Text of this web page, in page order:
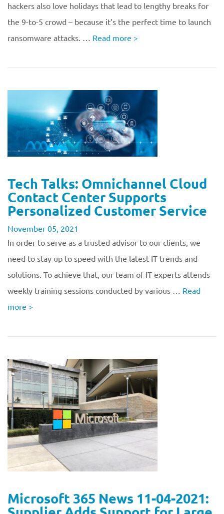
hackers also love holidays that lead to lengthy breaks for
the 9-to-5 crowd – because it’s the perfect time to launch
ransomware attacks. … Read more >
Tech Talks: Omnichannel Cloud
Contact Center Supports
Personalized Customer Service
November 05, 2021
In order to serve as a trusted advisor to our clients, we
need to stay up to speed with the latest IT trends and
solutions. To achieve that, our team of IT experts attends
weekly training sessions conducted by various … Read
more >
Microsoft 365 News 11-04-2021: